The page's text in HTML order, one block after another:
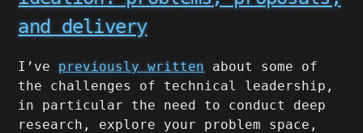
and delivery
I’vepreviously written about some of
the challenges of technical leadership,
in particular the need to conduct deep
research, explore your problem space,